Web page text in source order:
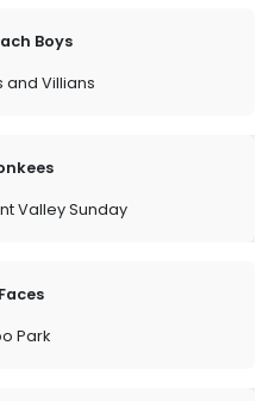
Boys
and Villians
Valley Sunday
Park